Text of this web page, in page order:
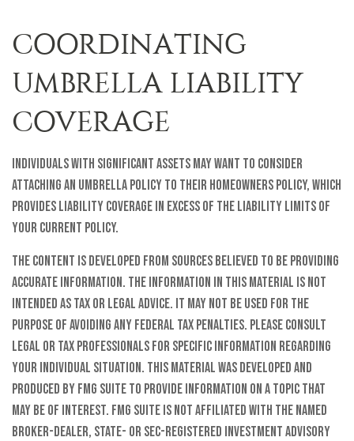
COORDINATING
UMBRELLA LIABILITY
COVERAGE
Individuals with significant assets may want to consider
attaching an umbrella policy to their homeowners policy, which
provides liability coverage in excess of the liability limits of
your current policy.
The content is developed from sources believed to be providing
accurate information. The information in this material is not
intended as tax or legal advice. It may not be used for the
purpose of avoiding any federal tax penalties. Please consult
legal or tax professionals for specific information regarding
your individual situation. This material was developed and
produced by FMG Suite to provide information on a topic that
may be of interest. FMG Suite is not affiliated with the named
broker-dealer, state- or SEC-registered investment advisory